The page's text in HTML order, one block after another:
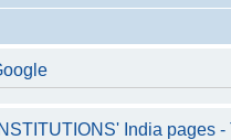
India pages -